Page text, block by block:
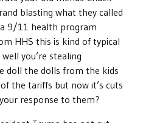
blasting what they called
9/11 health program
HHS this is kind of typical
you’re stealing
doll the dolls from the kids
the tariffs but now it’s cuts
response to them?